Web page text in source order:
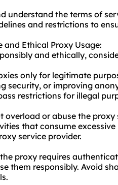
understand the terms of
and restrictions to
and Ethical Proxy Usage:
and ethically,
only for legitimate
security, or improving
restrictions for illegal
overload or abuse the
that consume
service provider.
proxy requires
them responsibly. Avoid